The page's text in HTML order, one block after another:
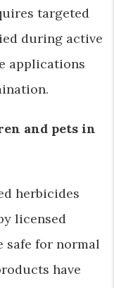
targeted
during active
applications
and pets in
herbicides
licensed
safe for normal
have